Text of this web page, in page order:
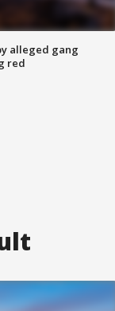
alleged gang
red